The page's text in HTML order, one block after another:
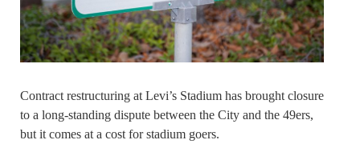
Contract restructuring at Levi’s Stadium has brought closure
to a long-standing dispute between the City and the 49ers,
but it comes at a cost for stadium goers.